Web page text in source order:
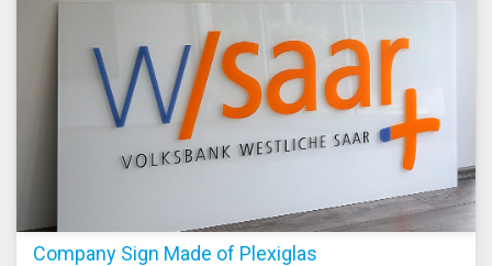
Company Sign Made of Plexiglas